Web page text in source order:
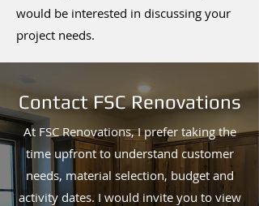
would be interested in discussing your
project needs.
Contact FSC Renovations
At FSC Renovations, I prefer taking the
time upfront to understand customer
needs, material selection, budget and
activity dates. I would invite you to view